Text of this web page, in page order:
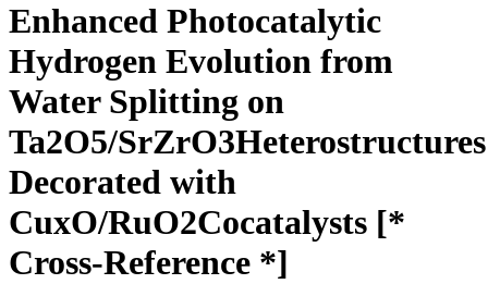
Enhanced Photocatalytic
Hydrogen Evolution from
Water Splitting on
Ta2O5/SrZrO3Heterostructures
Decorated with
CuxO/RuO2Cocatalysts [*
Cross-Reference *]